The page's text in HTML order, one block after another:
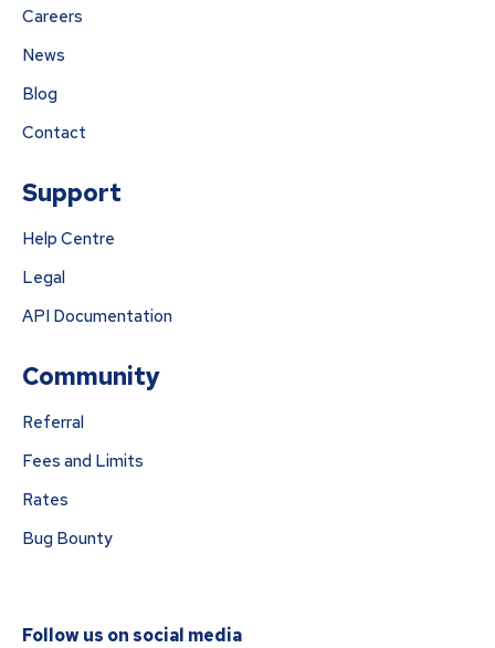
Careers
News
Blog
Contact
Support
Help Centre
Legal
API Documentation
Community
Referral
Fees and Limits
Rates
Bug Bounty
Follow us on social media